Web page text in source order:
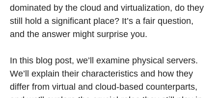
dominated by the cloud and virtualization, do they
still hold a significant place? It’s a fair question,
and the answer might surprise you.
In this blog post, we’ll examine physical servers.
We’ll explain their characteristics and how they
differ from virtual and cloud-based counterparts,